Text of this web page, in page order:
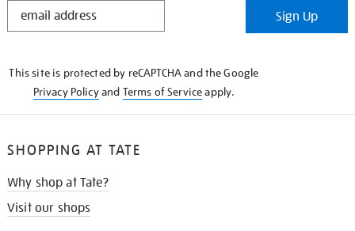
Sign Up
This site is protected by reCAPTCHA and the Google
Privacy Policyand Terms of Serviceapply.
SHOPPING AT TATE
Why shop at Tate?
Visit our shops